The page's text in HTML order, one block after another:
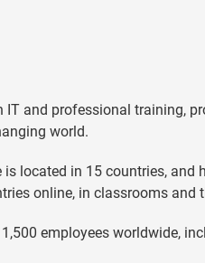
IT and professional training,
world.
located in 15 countries, and
online, in classrooms and
employees worldwide,